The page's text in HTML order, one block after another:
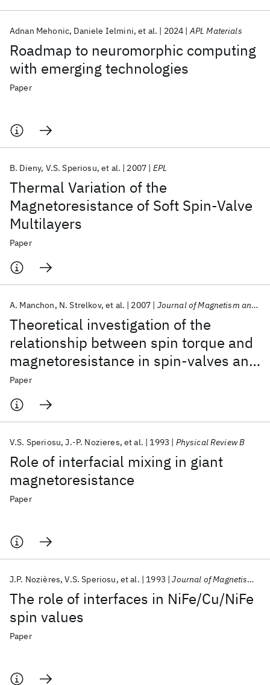
Roadmap to neuromorphic computing
with emerging technologies
Adnan Mehonic Daniele Ielmini et al. 2024 APL Materials
Paper
Thermal Variation of the
Magnetoresistance of Soft Spin-Valve
Multilayers
B. Dieny V.S. Speriosu et al. 2007 EPL
Paper
Theoretical investigation of the
relationship between spin torque and
magnetoresistance in spin-valves and
magnetic tunnel junctions
A. Manchon N. Strelkov et al. 2007 Journal of Magnetism and Magnetic Materials
Paper
Role of interfacial mixing in giant
magnetoresistance
V.S. Speriosu J.-P. Nozieres et al. 1993 Physical Review B
Paper
The role of interfaces in NiFe/Cu/NiFe
spin values
J.P. Nozières V.S. Speriosu et al. 1993 Journal of Magnetism and Magnetic Materials
Paper
Popular topics
AI Hardware